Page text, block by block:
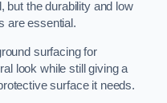
but the durability and low
are essential.
surfacing for
look while still giving a
surface it needs.